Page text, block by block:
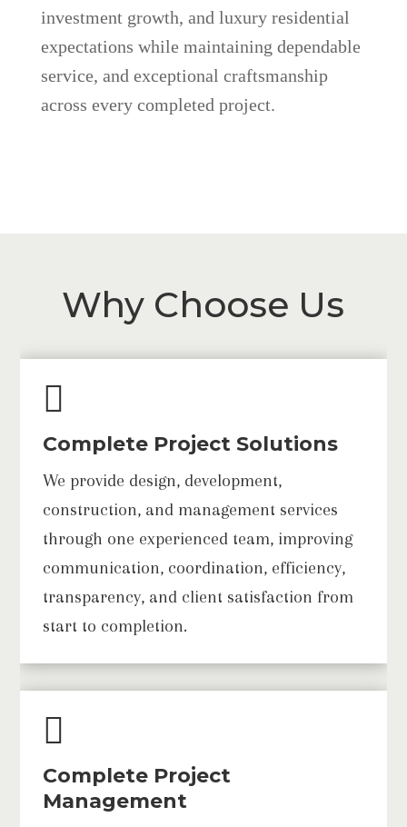
investment growth, and luxury residential
expectations while maintaining dependable
service, and exceptional craftsmanship
across every completed project.
Why Choose Us

Complete Project Solutions
We provide design, development,
construction, and management services
through one experienced team, improving
communication, coordination, efficiency,
transparency, and client satisfaction from
start to completion.

Complete Project
Management